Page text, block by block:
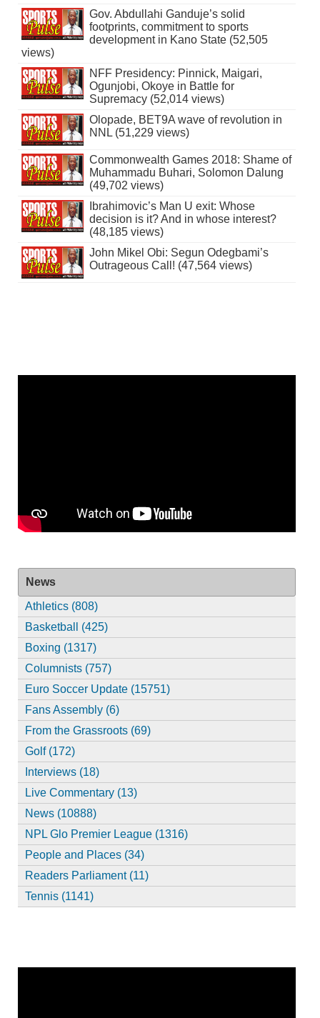
Gov. Abdullahi Ganduje’s solid
footprints, commitment to sports
development in Kano State (52,505
views)
NFF Presidency: Pinnick, Maigari,
Ogunjobi, Okoye in Battle for
Supremacy (52,014 views)
Olopade, BET9A wave of revolution in
NNL (51,229 views)
Commonwealth Games 2018: Shame of
Muhammadu Buhari, Solomon Dalung
(49,702 views)
Ibrahimovic’s Man U exit: Whose
decision is it? And in whose interest?
(48,185 views)
John Mikel Obi: Segun Odegbami’s
Outrageous Call! (47,564 views)
News
Athletics (808)
Basketball (425)
Boxing (1317)
Columnists (757)
Euro Soccer Update (15751)
Fans Assembly (6)
From the Grassroots (69)
Golf (172)
Interviews (18)
Live Commentary (13)
News (10888)
NPL Glo Premier League (1316)
People and Places (34)
Readers Parliament (11)
Tennis (1141)